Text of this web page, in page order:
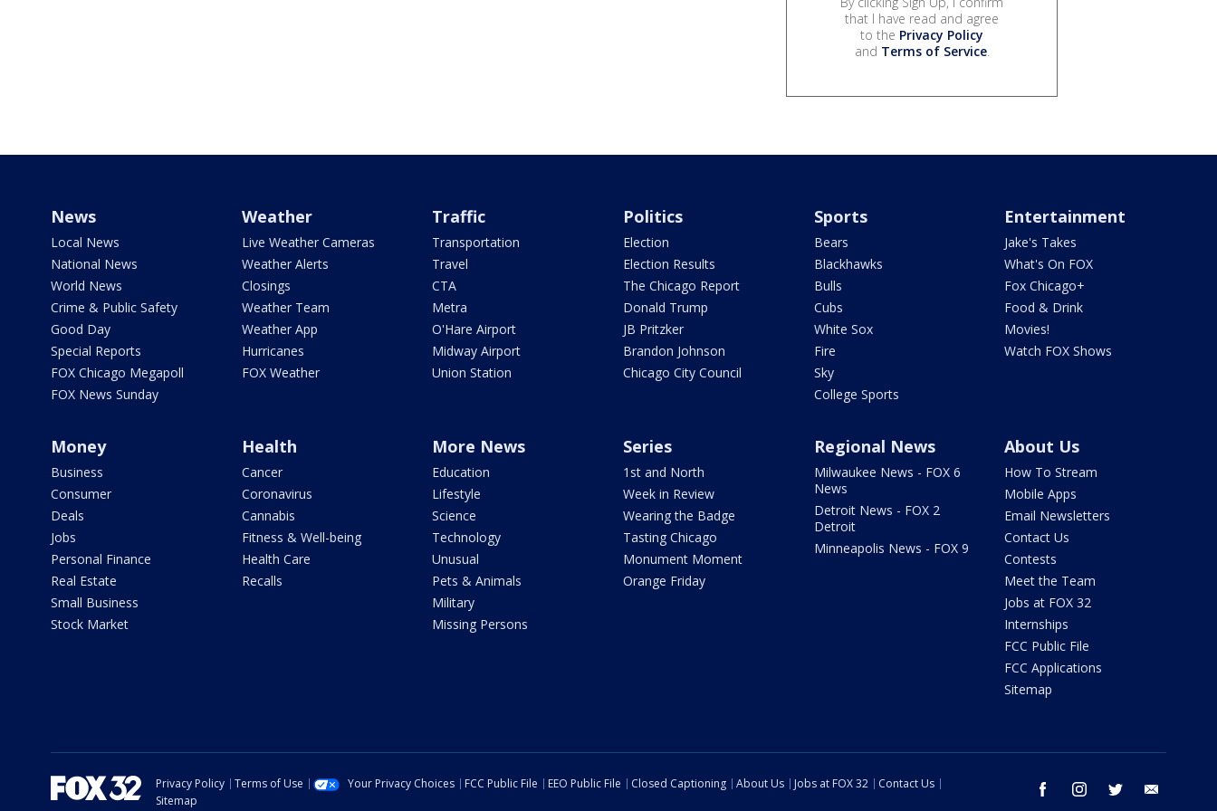
that I have read and agree
to the Privacy Policy
and Terms of Service.
News
Local News
National News
World News
Crime & Public Safety
Good Day
Special Reports
FOX Chicago Megapoll
FOX News Sunday
Weather
Live Weather Cameras
Weather Alerts
Closings
Weather Team
Weather App
Hurricanes
FOX Weather
Traffic
Transportation
Travel
CTA
Metra
O'Hare Airport
Midway Airport
Union Station
Politics
Election
Election Results
The Chicago Report
Donald Trump
JB Pritzker
Brandon Johnson
Chicago City Council
Sports
Bears
Blackhawks
Bulls
Cubs
White Sox
Fire
Sky
College Sports
Entertainment
Jake's Takes
What's On FOX
Fox Chicago+
Food & Drink
Movies!
Watch FOX Shows
Money
Business
Consumer
Deals
Jobs
Personal Finance
Real Estate
Small Business
Stock Market
Health
Cancer
Coronavirus
Cannabis
Fitness & Well-being
Health Care
Recalls
More News
Education
Lifestyle
Science
Technology
Unusual
Pets & Animals
Military
Missing Persons
Series
1st and North
Week in Review
Wearing the Badge
Tasting Chicago
Monument Moment
Orange Friday
Regional News
Milwaukee News - FOX 6
News
Detroit News - FOX 2
Detroit
Minneapolis News - FOX 9
About Us
How To Stream
Mobile Apps
Email Newsletters
Contact Us
Contests
Meet the Team
Jobs at FOX 32
Internships
FCC Public File
FCC Applications
Sitemap
facebook instagram twitter
Privacy Policy Terms of Use Your Privacy Choices FCC Public File EEO Public File Closed Captioning About Us Jobs at FOX 32
Contact Us
Sitemap